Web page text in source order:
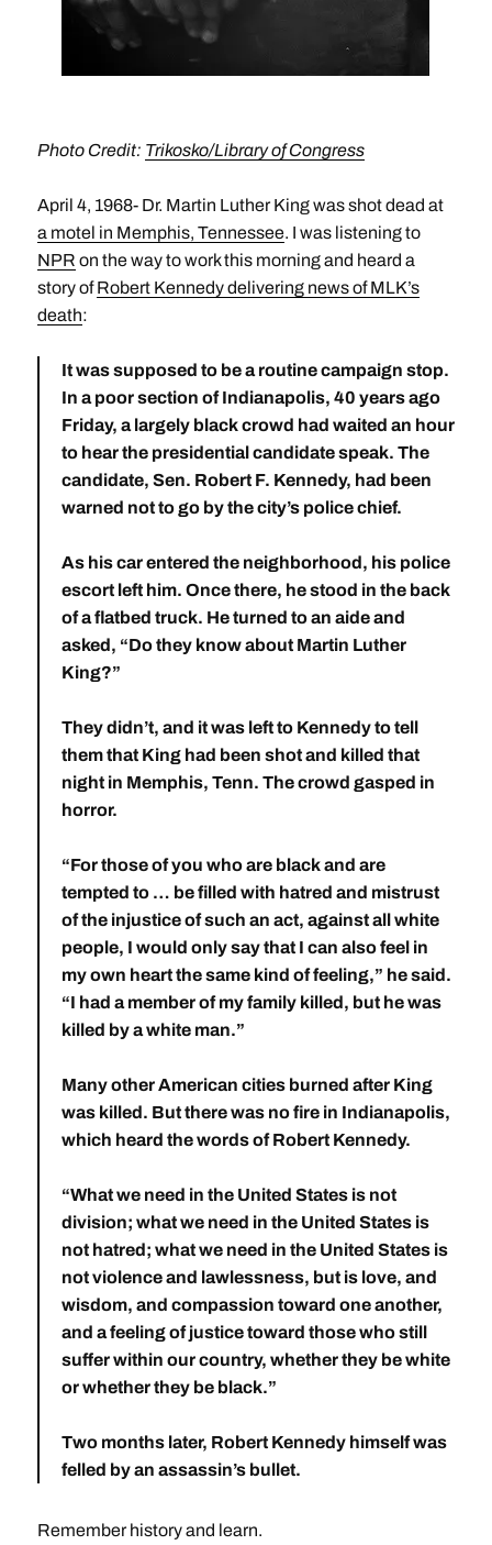
Photo Credit: Trikosko/Library of Congress
April 4, 1968- Dr. Martin Luther King was shot dead at
a motel in Memphis, Tennessee. I was listening to
NPR on the way to work this morning and heard a
story ofRobert Kennedy delivering news of MLK’s
death:
It was supposed to be a routine campaign stop.
In a poor section of Indianapolis, 40 years ago
Friday, a largely black crowd had waited an hour
to hear the presidential candidate speak. The
candidate, Sen. Robert F. Kennedy, had been
warned not to go by the city’s police chief.
As his car entered the neighborhood, his police
escort left him. Once there, he stood in the back
of a flatbed truck. He turned to an aide and
asked, “Do they know about Martin Luther
King?”
They didn’t, and it was left to Kennedy to tell
them that King had been shot and killed that
night in Memphis, Tenn. The crowd gasped in
horror.
“For those of you who are black and are
tempted to … be filled with hatred and mistrust
of the injustice of such an act, against all white
people, I would only say that I can also feel in
my own heart the same kind of feeling,” he said.
“I had a member of my family killed, but he was
killed by a white man.”
Many other American cities burned after King
was killed. But there was no fire in Indianapolis,
which heard the words of Robert Kennedy.
“What we need in the United States is not
division; what we need in the United States is
not hatred; what we need in the United States is
not violence and lawlessness, but is love, and
wisdom, and compassion toward one another,
and a feeling of justice toward those who still
suffer within our country, whether they be white
or whether they be black.”
Two months later, Robert Kennedy himself was
felled by an assassin’s bullet.
Remember history and learn.